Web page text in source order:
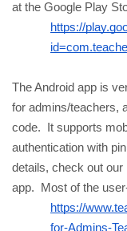
at the Google Play
https://
The Android app is
for admins/teachers,
code.  It supports
authentication with
details, check out
app.  Most of the
https://
for-Admins-